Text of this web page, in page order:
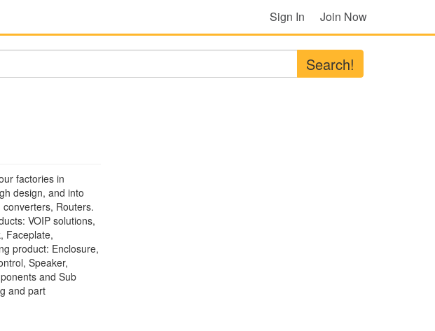
Sign In Join Now
Search!
factories in
design, and into
Routers.
VOIP solutions,
Faceplate,
product: Enclosure,
Speaker,
and Sub
and part